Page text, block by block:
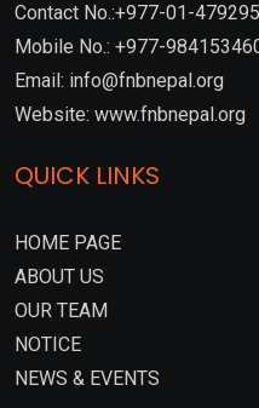
Contact No.:+977-01-
Mobile No.: +977-
Email: info@fnbnepal.org
Website: www.fnbnepal.org
QUICK LINKS
HOME PAGE
ABOUT US
OUR TEAM
NOTICE
NEWS & EVENTS